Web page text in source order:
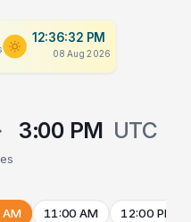
12:36:32 PM
08 Aug 2026
3:00 PM UTC
11:00 AM 12:00 PM